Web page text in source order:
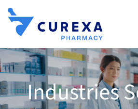
Skip
content
Compounding
Industries Served
Industries